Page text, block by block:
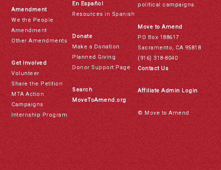
Amendment
We the People
Amendment
Other Amendments
Get Involved
Volunteer
Share the Petition
MTA Action
Campaigns
Internship Program
En Español
Resources in Spanish
Donate
Make a Donation
Planned Giving
Donor Support Page
Search
MoveToAmend.org
political campaigns.
Move to Amend
PO Box 188617
Sacramento, CA 95818
(916) 318-8040
Contact Us
Affiliate Admin Login
© Move to Amend